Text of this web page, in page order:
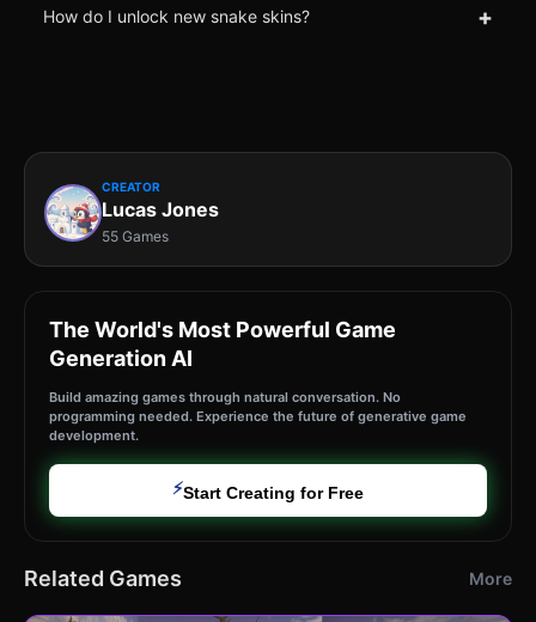
How do I unlock new snake skins? +
CREATOR
Lucas Jones
55 Games
The World's Most Powerful Game
Generation AI
Build amazing games through natural conversation. No
programming needed. Experience the future of generative game
development.
⚡Start Creating for Free
Related Games More